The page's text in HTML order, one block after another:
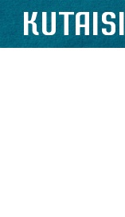
KUTAISI